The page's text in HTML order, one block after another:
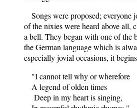
Songs were proposed; everyone
of the nixies were heard above all,
a bell. They began with one of the
the German language which is
especially jovial occasions, it
"I cannot tell why or wherefore
A legend of olden times
Deep in my heart is singing,